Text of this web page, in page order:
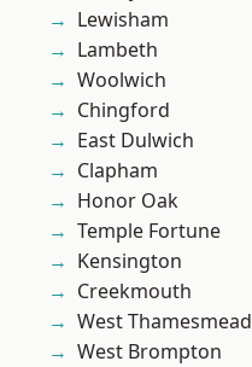
Lewisham
Lambeth
Woolwich
Chingford
East Dulwich
Clapham
Honor Oak
Temple Fortune
Kensington
Creekmouth
West Thamesmead
West Brompton